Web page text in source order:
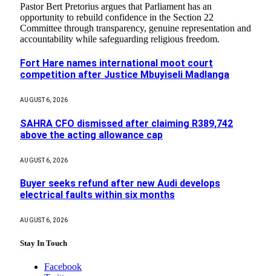
Pastor Bert Pretorius argues that Parliament has an
opportunity to rebuild confidence in the Section 22
Committee through transparency, genuine representation and
accountability while safeguarding religious freedom.
Fort Hare names international moot court
competition after Justice Mbuyiseli Madlanga
AUGUST 6, 2026
SAHRA CFO dismissed after claiming R389,742
above the acting allowance cap
AUGUST 6, 2026
Buyer seeks refund after new Audi develops
electrical faults within six months
AUGUST 6, 2026
Stay In Touch
Facebook